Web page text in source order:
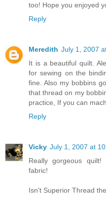
too! Hope you enjoyed
Reply
Meredith July 1, 2007
It is a beautiful quilt.
for sewing on the
fine. Also my bobbins
that thread on my
practice, If you can
Reply
Vicky July 1, 2007 at
Really gorgeous
fabric!
Isn't Superior Thread